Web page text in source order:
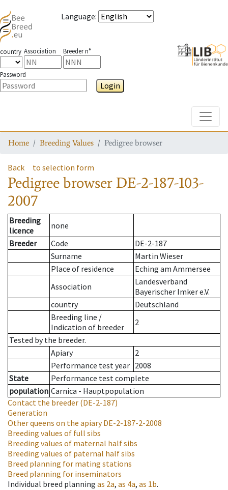
Language:
country Association Breeder n°
Password
Login
Home Breeding Values Pedigree browser
Back to selection form
Pedigree browser DE-2-187-103-
2007
Breeding
licence
none
Breeder
Code
DE-2-187
Surname
Martin Wieser
Place of residence
Eching am Ammersee
Association
Landesverband
Bayerischer Imker e.V.
country
Deutschland
Breeding line /
Indication of breeder
2
Tested by the breeder.
Apiary
2
Performance test year 2008
State
Performance test complete
population Carnica - Hauptpopulation
Contact the breeder (DE-2-187)
Generation
Other queens on the apiaryDE-2-187-2-2008
Breeding values of full sibs
Breeding values of maternal half sibs
Breeding values of paternal half sibs
Breed planning for mating stations
Breed planning for inseminators
Individual breed planning as 2a, as 4a, as 1b.